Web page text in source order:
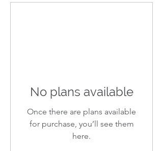
No plans available
Once there are plans available
for purchase, you’ll see them
here.